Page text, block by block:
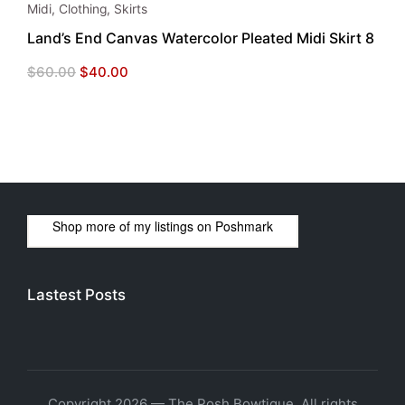
Midi, Clothing, Skirts
Land’s End Canvas Watercolor Pleated Midi Skirt 8
$60.00 Original
price
$40.00
Shop more of my listings on Poshmark
Lastest Posts